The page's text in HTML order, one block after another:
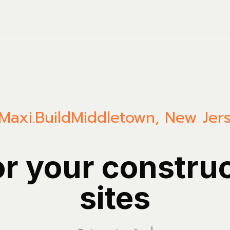
Middletown, New
your
sites